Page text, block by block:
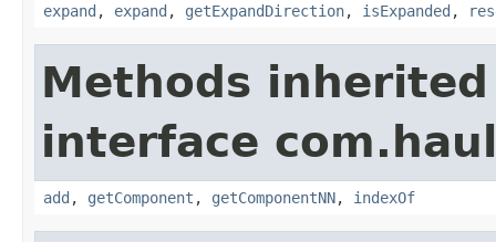
expand , expand , getExpandDirection, isExpanded ,
Methods
interface
add , getComponent , getComponentNN, indexOf